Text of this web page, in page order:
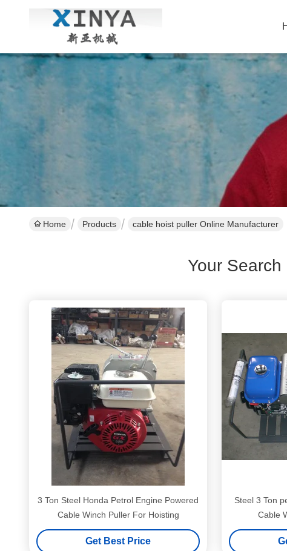
Home Products cable hoist puller Online Manufacturer
Your Search
3 Ton Steel Honda Petrol Engine Powered
Cable Winch Puller For Hoisting
Get Best Price
Steel 3 Ton